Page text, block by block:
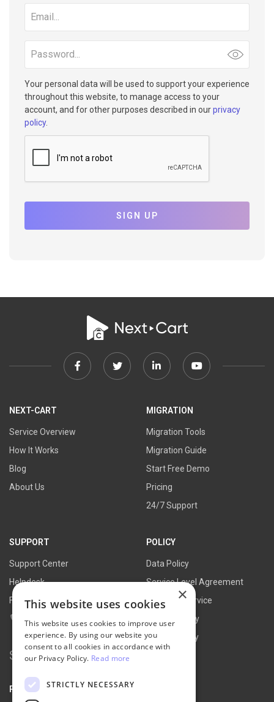
address
Your personal data will be used to support your experience
throughout this website, to manage access to your
account, and for other purposes described in ourprivacy
policy.
SIGN UP
FacebookTwitter Linkedin Youtube
NEXT-CART
Service Overview
How It Works
Blog
About Us
MIGRATION
Migration Tools
Migration Guide
Start Free Demo
Pricing
24/7 Support
SUPPORT
Support Center
Helpdesk
FAQs
Contact Us
Search
POLICY
Data Policy
Service Level Agreement
Terms of Service
Refund Policy
Privacy Policy
PARTNER
×
This website uses cookies
This website uses cookies to improve user
experience. By using our website you
consent to all cookies in accordance with
our Privacy Policy. Read more
STRICTLY NECESSARY